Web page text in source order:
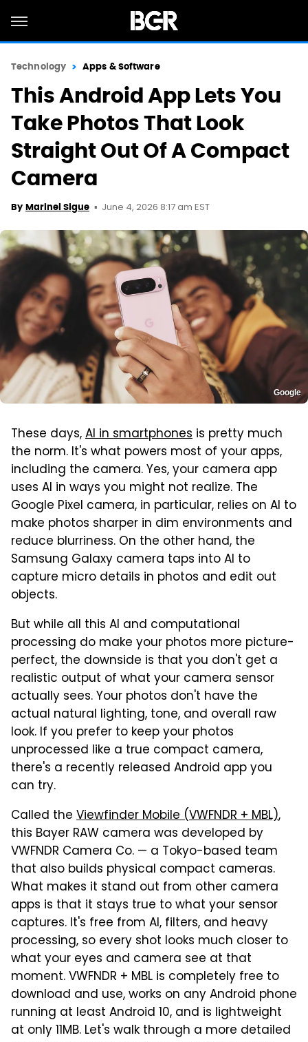
Technology Apps & Software
This Android App Lets You
Take Photos That Look
Straight Out Of A Compact
Camera
By Marinel Sigue June 4, 2026 8:17 am EST
Google
These days,AI in smartphones is pretty much
the norm. It's what powers most of your apps,
including the camera. Yes, your camera app
uses AI in ways you might not realize. The
Google Pixel camera, in particular, relies on AI to
make photos sharper in dim environments and
reduce blurriness. On the other hand, the
Samsung Galaxy camera taps into AI to
capture micro details in photos and edit out
objects.
But while all this AI and computational
processing do make your photos more picture-
perfect, the downside is that you don't get a
realistic output of what your camera sensor
actually sees. Your photos don't have the
actual natural lighting, tone, and overall raw
look. If you prefer to keep your photos
unprocessed like a true compact camera,
there's a recently released Android app you
can try.
Called the Viewfinder Mobile (VWFNDR + MBL),
this Bayer RAW camera was developed by
VWFNDR Camera Co. — a Tokyo-based team
that also builds physical compact cameras.
What makes it stand out from other camera
apps is that it stays true to what your sensor
captures. It's free from AI, filters, and heavy
processing, so every shot looks much closer to
what your eyes and camera see at that
moment. VWFNDR + MBL is completely free to
download and use, works on any Android phone
running at least Android 10, and is lightweight
at only 11MB. Let's walk through a more detailed